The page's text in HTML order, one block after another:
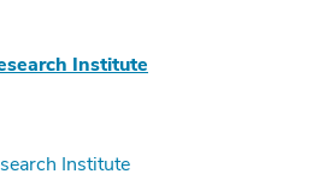
Institute
Institute